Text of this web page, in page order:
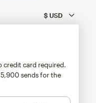
credit card required.
5,900 sends for the